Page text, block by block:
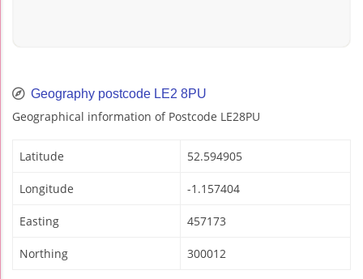
Geography postcode LE2 8PU
Geographical information of Postcode LE28PU
Latitude 52.594905
Longitude -1.157404
Easting 457173
Northing 300012